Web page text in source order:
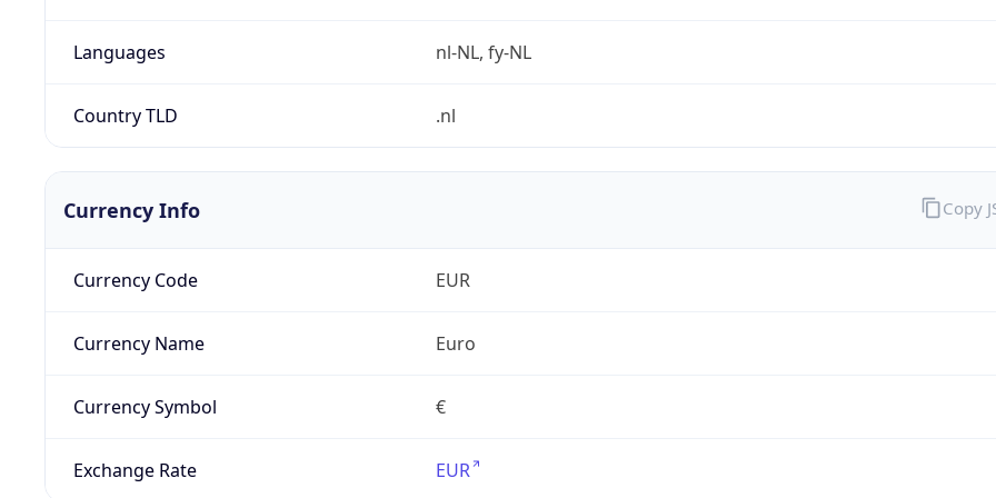
Languages nl-NL, fy-NL
Country TLD .nl
Currency Info
Currency Code EUR
Currency Name Euro
Currency Symbol €
Exchange Rate EUR
Copy